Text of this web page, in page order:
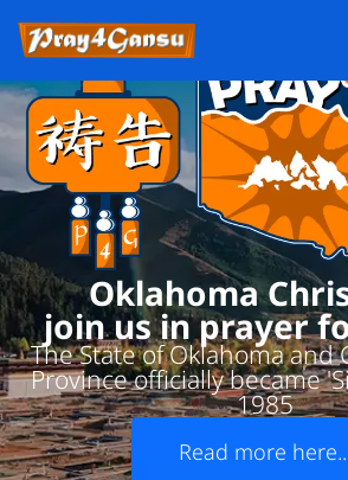
Oklahoma
join us in prayer
The State of Oklahoma and
Province officially became
1985
Read more